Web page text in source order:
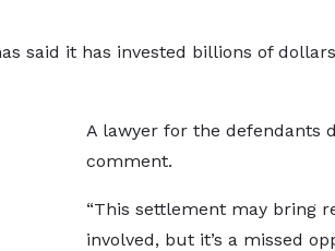
said it has invested billions of
A lawyer for the defendants
comment.
“This settlement may bring
involved, but it’s a missed